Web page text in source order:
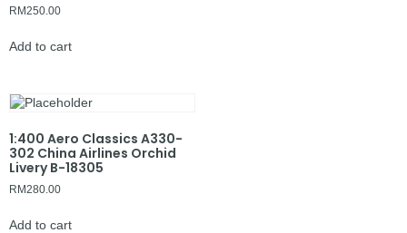
RM250.00
Add to cart
1:400 Aero Classics A330-
302 China Airlines Orchid
Livery B-18305
RM280.00
Add to cart